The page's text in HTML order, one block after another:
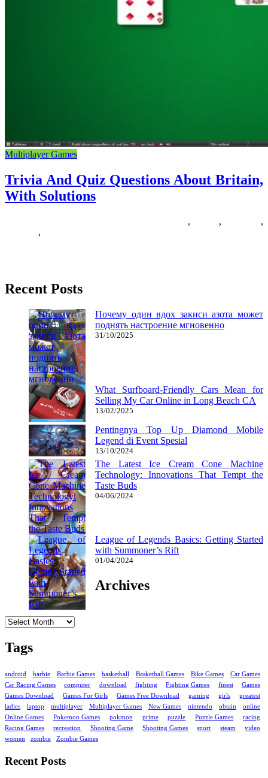
Multiplayer Games
Trivia And Quiz Questions About Britain,
With Solutions
, ,
,
,
Recent Posts
Почему один вдох закиси азота может
поднять настроение мгновенно
31/10/2025
What Surfboard-Friendly Cars Mean for
Selling My Car Online in Long Beach CA
13/02/2025
Pentingnya Top Up Diamond Mobile
Legend di Event Spesial
13/10/2024
The Latest Ice Cream Cone Machine
Technology: Innovations That Tempt the
Taste Buds
04/06/2024
League of Legends Basics: Getting Started
with Summoner’s Rift
01/04/2024
Archives
Tags
android barbie Barbie Games basketball Basketball Games Bike Games
Car Games
Car Racing Games
computer download fighting Fighting Games finest
Games
Games Download
Games For Girls Games Free Download gaming girls
greatest
ladies
laptop multiplayer Multiplayer Games New Games nintendo obtain
online
Online Games
Pokemon Games pokmon prime puzzle Puzzle Games
racing
Racing Games
recreation Shooting Game Shooting Games sport steam
video
women
zombie Zombie Games
Recent Posts